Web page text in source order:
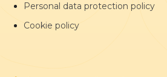
Personal data protection policy
Cookie policy